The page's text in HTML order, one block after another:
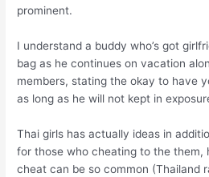
prominent.
I understand a buddy who’s got
bag as he continues on vacation
members, stating the okay to have
as long as he will not kept in
Thai girls has actually ideas in
for those who cheating to the them,
cheat can be so common (Thailand